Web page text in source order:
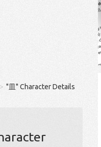
"皿" Character Details